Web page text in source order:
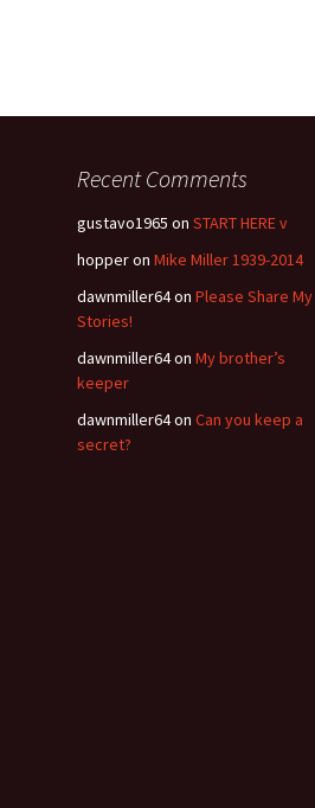
Recent Comments
gustavo1965 on START HERE v
hopperon Mike Miller 1939-2014
dawnmiller64on Please Share My
Stories!
dawnmiller64on My brother’s
keeper
dawnmiller64on Can you keep a
secret?